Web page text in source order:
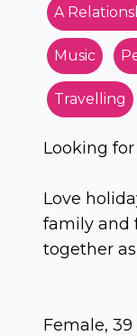
A
Music
Travelling
Looking
Love
family and
together
Female,